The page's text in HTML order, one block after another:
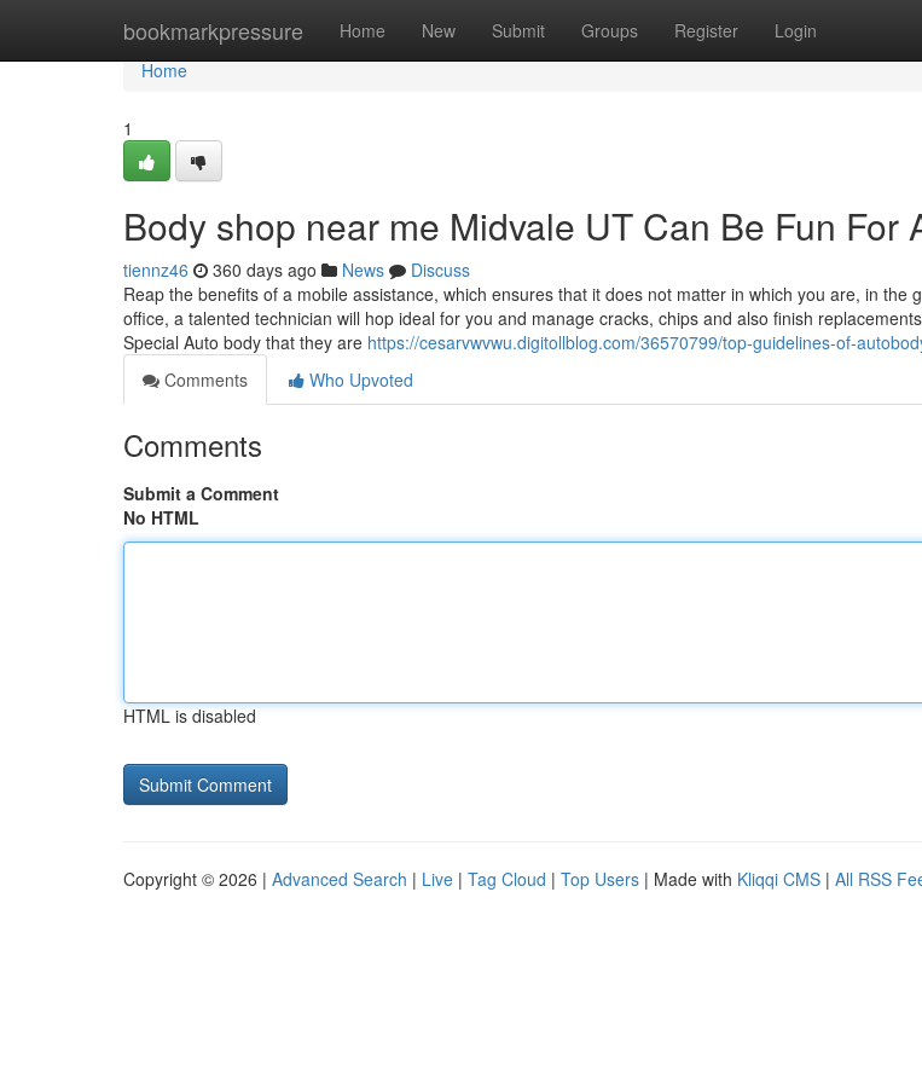
bookmarkpressure Home New Submit Groups Register Login
Home
Home
1
Body shop near me Midvale UT Can Be Fun For
tiennz46 360 days ago News
Discuss
Reap the benefits of a mobile assistance, which ensures that it does not matter in which you are, in the
office, a talented technician will hop ideal for you and manage cracks, chips and also finish
Special Auto body that they are https://cesarvwvwu.digitollblog.com/36570799/top-guidelines-of-
Comments
Who Upvoted
Comments
Submit a Comment
No HTML
HTML is disabled
Copyright © 2026 | Advanced Search | Live | Tag Cloud | Top Users | Made with Kliqqi CMS | All RSS